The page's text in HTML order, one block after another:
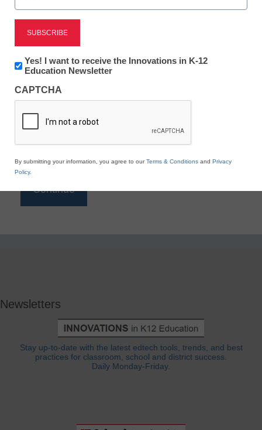
Reading
eSchool News is Free for qualified educators. Sign
to access all our K-12 news and resources.
*
Newsletters
Stay up-to-date with the latest edtech tools, trends, and best
practices for classroom, school and district success.
Daily Monday-Friday.
Newsletter:
Innovations
K12
Education
Yes! I want to receive the Innovations in K-12
Education Newsletter
CAPTCHA
By submitting your information, you agree to ourTerms & Conditions and Privacy
Policy.